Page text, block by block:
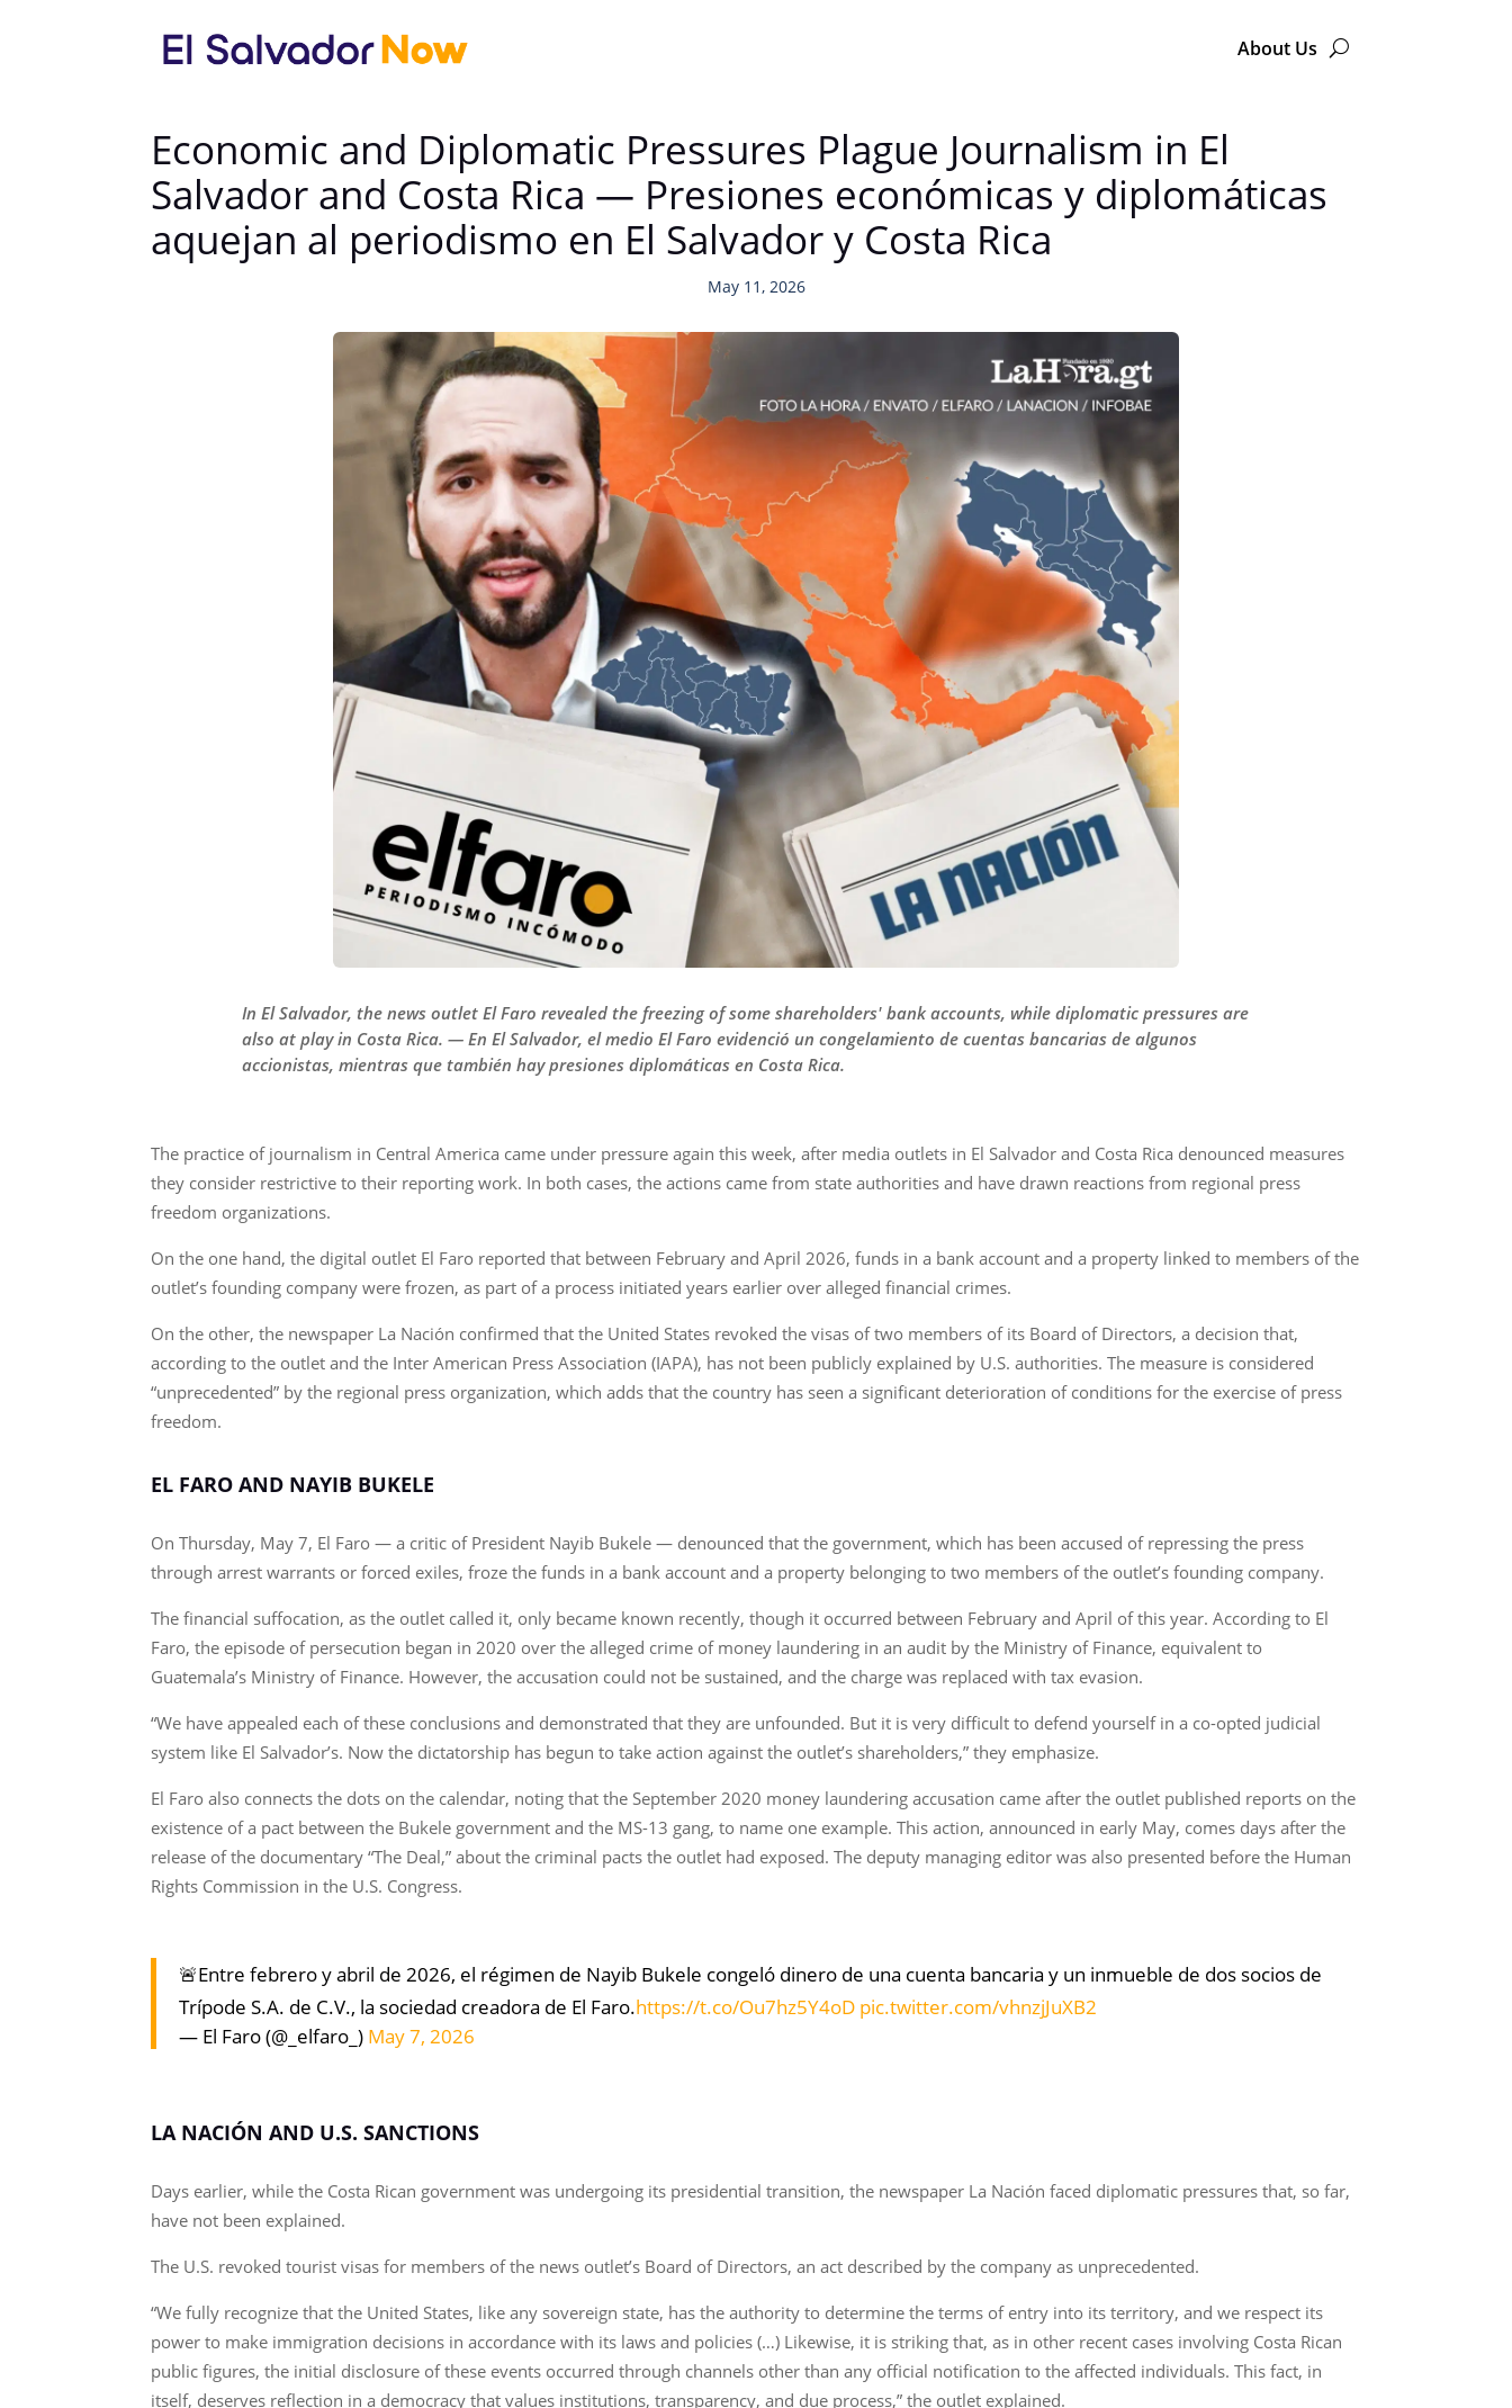
About Us
Economic and Diplomatic Pressures Plague Journalism in El
Salvador and Costa Rica — Presiones económicas y diplomáticas
aquejan al periodismo en El Salvador y Costa Rica
May 11, 2026
In El Salvador, the news outlet El Faro revealed the freezing of some shareholders' bank accounts, while diplomatic pressures are
also at play in Costa Rica. — En El Salvador, el medio El Faro evidenció un congelamiento de cuentas bancarias de algunos
accionistas, mientras que también hay presiones diplomáticas en Costa Rica.
The practice of journalism in Central America came under pressure again this week, after media outlets in El Salvador and Costa Rica denounced measures
they consider restrictive to their reporting work. In both cases, the actions came from state authorities and have drawn reactions from regional press
freedom organizations.
On the one hand, the digital outlet El Faro reported that between February and April 2026, funds in a bank account and a property linked to members of the
outlet’s founding company were frozen, as part of a process initiated years earlier over alleged financial crimes.
On the other, the newspaper La Nación confirmed that the United States revoked the visas of two members of its Board of Directors, a decision that,
according to the outlet and the Inter American Press Association (IAPA), has not been publicly explained by U.S. authorities. The measure is considered
“unprecedented” by the regional press organization, which adds that the country has seen a significant deterioration of conditions for the exercise of press
freedom.
EL FARO AND NAYIB BUKELE
On Thursday, May 7, El Faro — a critic of President Nayib Bukele — denounced that the government, which has been accused of repressing the press
through arrest warrants or forced exiles, froze the funds in a bank account and a property belonging to two members of the outlet’s founding company.
The financial suffocation, as the outlet called it, only became known recently, though it occurred between February and April of this year. According to El
Faro, the episode of persecution began in 2020 over the alleged crime of money laundering in an audit by the Ministry of Finance, equivalent to
Guatemala’s Ministry of Finance. However, the accusation could not be sustained, and the charge was replaced with tax evasion.
“We have appealed each of these conclusions and demonstrated that they are unfounded. But it is very difficult to defend yourself in a co-opted judicial
system like El Salvador’s. Now the dictatorship has begun to take action against the outlet’s shareholders,” they emphasize.
El Faro also connects the dots on the calendar, noting that the September 2020 money laundering accusation came after the outlet published reports on the
existence of a pact between the Bukele government and the MS-13 gang, to name one example. This action, announced in early May, comes days after the
release of the documentary “The Deal,” about the criminal pacts the outlet had exposed. The deputy managing editor was also presented before the Human
Rights Commission in the U.S. Congress.
🚨Entre febrero y abril de 2026, el régimen de Nayib Bukele congeló dinero de una cuenta bancaria y un inmueble de dos socios de
Trípode S.A. de C.V., la sociedad creadora de El Faro.https://t.co/Ou7hz5Y4oD pic.twitter.com/vhnzjJuXB2
— El Faro (@_elfaro_) May 7, 2026
LA NACIÓN AND U.S. SANCTIONS
Days earlier, while the Costa Rican government was undergoing its presidential transition, the newspaper La Nación faced diplomatic pressures that, so far,
have not been explained.
The U.S. revoked tourist visas for members of the news outlet’s Board of Directors, an act described by the company as unprecedented.
“We fully recognize that the United States, like any sovereign state, has the authority to determine the terms of entry into its territory, and we respect its
power to make immigration decisions in accordance with its laws and policies (…) Likewise, it is striking that, as in other recent cases involving Costa Rican
public figures, the initial disclosure of these events occurred through channels other than any official notification to the affected individuals. This fact, in
itself, deserves reflection in a democracy that values institutions, transparency, and due process,” the outlet explained.